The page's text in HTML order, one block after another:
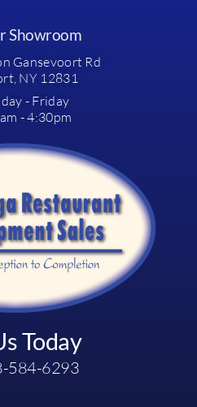
Showroom
Gansevoort Rd
NY 12831
- Friday
- 4:30pm
Today
584-6293